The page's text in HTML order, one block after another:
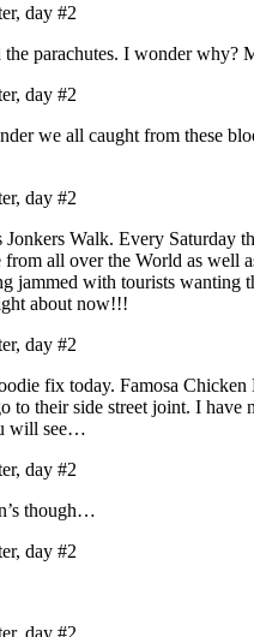
the parachutes. I wonder why?
we all caught from these
Walk. Every Saturday
from all over the World as well
jammed with tourists wanting
about now!!!
fix today. Famosa
to their side street joint. I have
will see…
though…